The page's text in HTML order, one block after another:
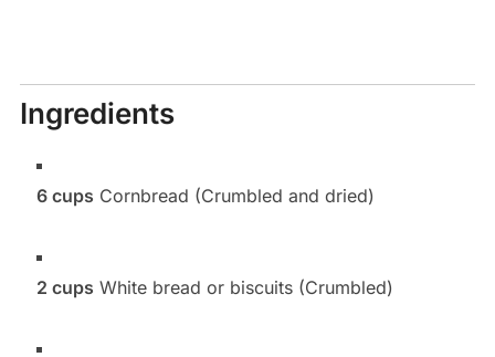
Ingredients
6 cups Cornbread (Crumbled and dried)
2 cups White bread or biscuits (Crumbled)